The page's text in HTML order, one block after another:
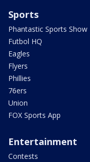
Sports
Phantastic Sports Show
Futbol HQ
Eagles
Flyers
Phillies
76ers
Union
FOX Sports App
Entertainment
Contests